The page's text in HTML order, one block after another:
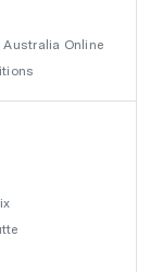
Australia Online